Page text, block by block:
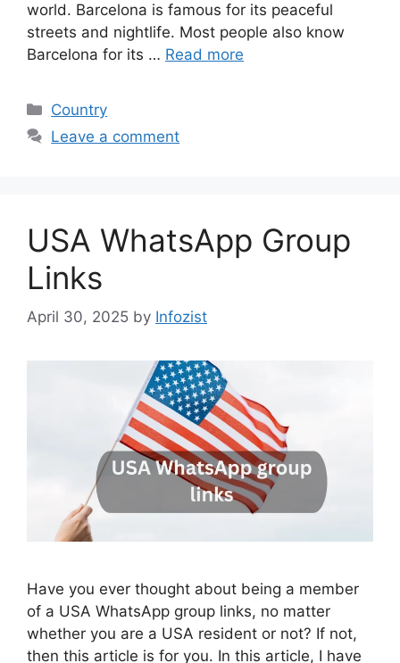
world. Barcelona is famous for its peaceful
streets and nightlife. Most people also know
Barcelona for its … Read more
Categories
Country
Leave a comment
USA WhatsApp Group
Links
April 30, 2025 by Infozist
Have you ever thought about being a member
of a USA WhatsApp group links, no matter
whether you are a USA resident or not? If not,
then this article is for you. In this article, I have